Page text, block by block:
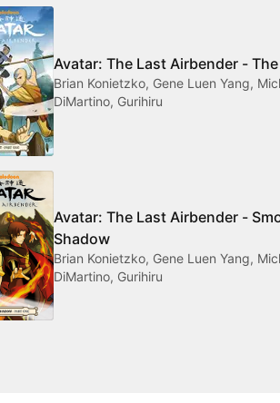
Avatar: The Last Airbender -
Brian Konietzko, Gene Luen Yang,
DiMartino, Gurihiru
Avatar: The Last Airbender -
Shadow
Brian Konietzko, Gene Luen Yang,
DiMartino, Gurihiru